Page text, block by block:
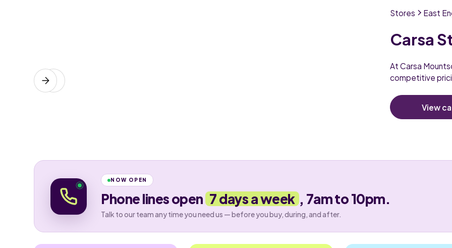
Stores East
Carsa
At Carsa
competitive
View
NOW OPEN
Phone lines open 7 days a week , 7am to 10pm.
Talk to our team any time you need us — before you buy, during, and after.